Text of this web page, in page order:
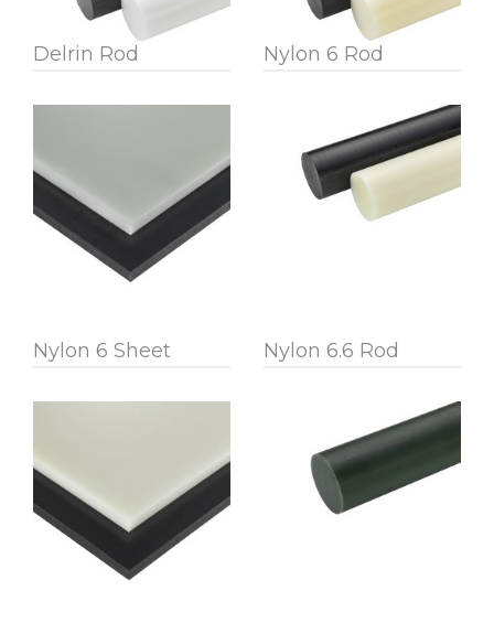
Delrin Rod Nylon 6 Rod
Nylon 6 Sheet Nylon 6.6 Rod